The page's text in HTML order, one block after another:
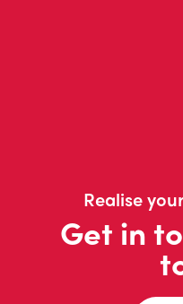
Realise
Get in